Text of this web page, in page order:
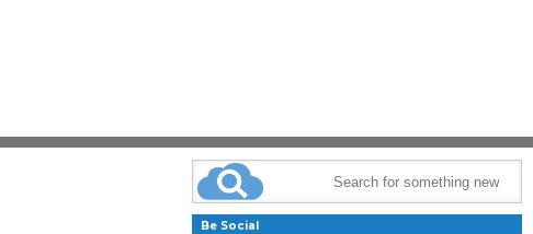
Be Social